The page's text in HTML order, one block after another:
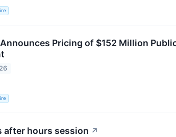
Pricing of $152 Million
after hours session ↗